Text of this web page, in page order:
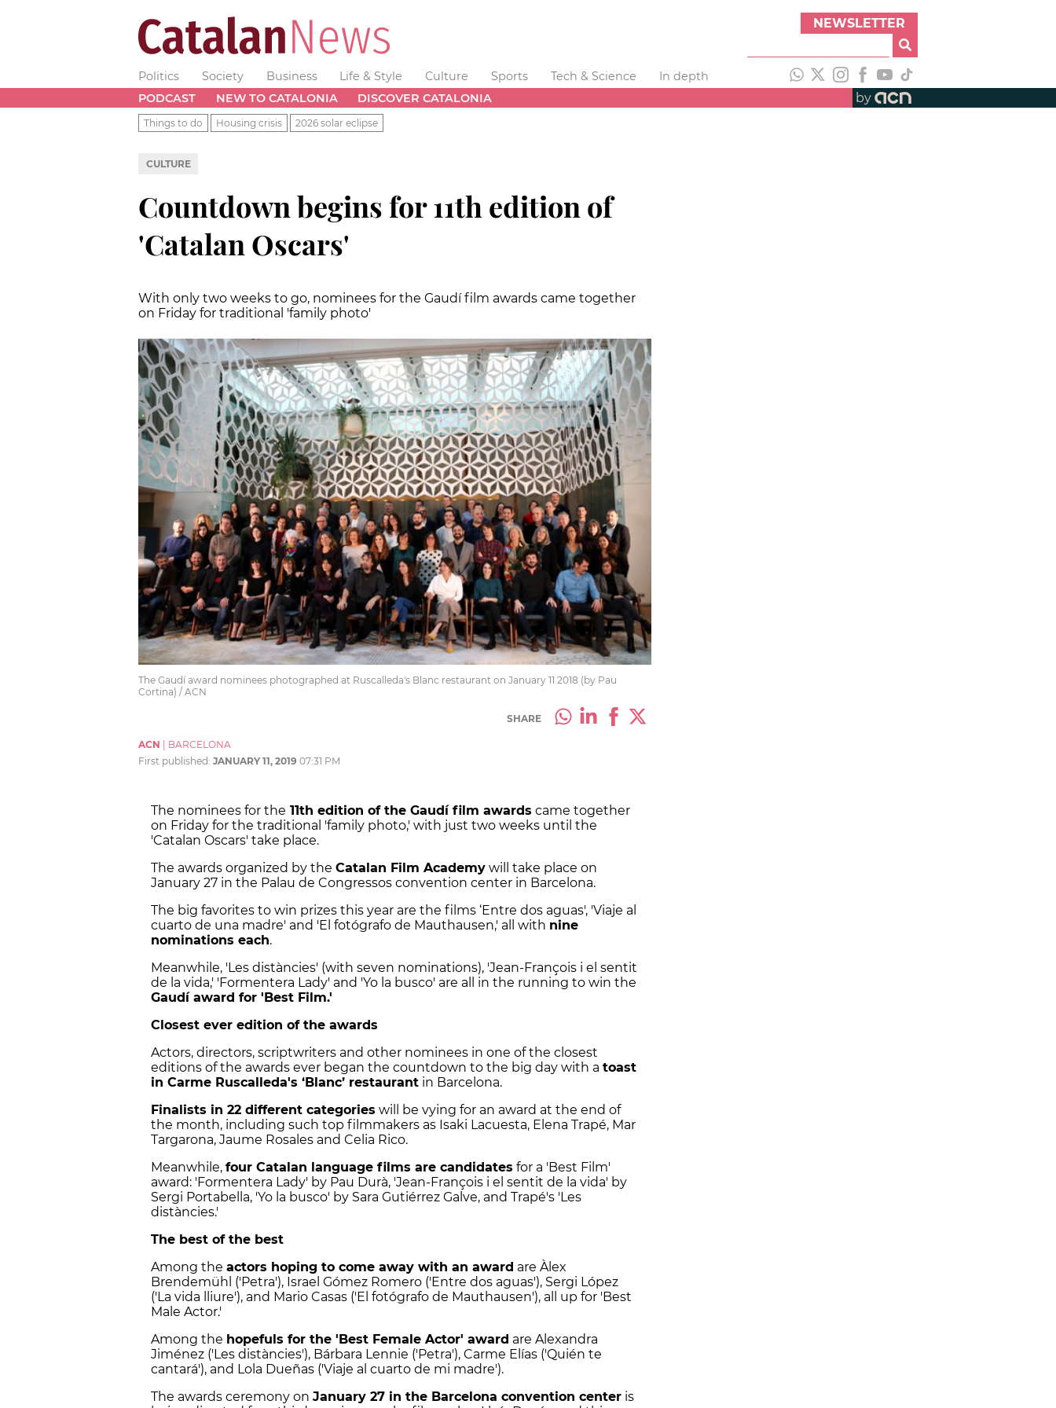
NEWSLETTER
Politics Society Business Life & Style Culture Sports Tech & Science
In depth
PODCAST
NEW TO CATALONIA DISCOVER CATALONIA by
Things to do Housing crisis 2026 solar eclipse
CULTURE
Countdown begins for 11th edition of
'Catalan Oscars'
With only two weeks to go, nominees for the Gaudí film awards came together
on Friday for traditional 'family photo'
The Gaudí award nominees photographed at Ruscalleda's Blanc restaurant on January 11 2018 (by Pau
Cortina) / ACN
SHARE
ACN
BARCELONA
First published: JANUARY 11, 2019 07:31 PM
The nominees for the 11th edition of the Gaudí film awards came together
on Friday for the traditional 'family photo,' with just two weeks until the
'Catalan Oscars' take place.
The awards organized by the Catalan Film Academy will take place on
January 27 in the Palau de Congressos convention center in Barcelona.
The big favorites to win prizes this year are the films ‘Entre dos aguas', 'Viaje al
cuarto de una madre' and 'El fotógrafo de Mauthausen,' all with nine
nominations each.
Meanwhile, 'Les distàncies' (with seven nominations), 'Jean-François i el sentit
de la vida,' 'Formentera Lady' and 'Yo la busco' are all in the running to win the
Gaudí award for 'Best Film.'
Closest ever edition of the awards
Actors, directors, scriptwriters and other nominees in one of the closest
editions of the awards ever began the countdown to the big day with a toast
in Carme Ruscalleda's ‘Blanc’ restaurant in Barcelona.
Finalists in 22 different categories will be vying for an award at the end of
the month, including such top filmmakers as Isaki Lacuesta, Elena Trapé, Mar
Targarona, Jaume Rosales and Celia Rico.
Meanwhile, four Catalan language films are candidates for a 'Best Film'
award: 'Formentera Lady' by Pau Durà, 'Jean-François i el sentit de la vida' by
Sergi Portabella, 'Yo la busco' by Sara Gutiérrez Galve, and Trapé's 'Les
distàncies.'
The best of the best
Among the actors hoping to come away with an award are Àlex
Brendemühl ('Petra'), Israel Gómez Romero ('Entre dos aguas'), Sergi López
('La vida lliure'), and Mario Casas ('El fotógrafo de Mauthausen'), all up for 'Best
Male Actor.'
Among the hopefuls for the 'Best Female Actor' award are Alexandra
Jiménez ('Les distàncies'), Bárbara Lennie ('Petra'), Carme Elías ('Quién te
cantará'), and Lola Dueñas ('Viaje al cuarto de mi madre').
The awards ceremony on January 27 in the Barcelona convention center is